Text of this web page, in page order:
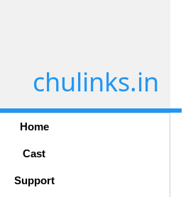
chulinks.in
Home
Cast
Support